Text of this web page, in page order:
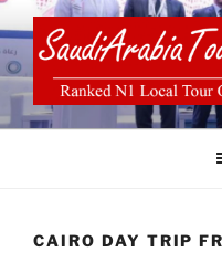
to
content
SAUDI
CAIRO DAY TRIP